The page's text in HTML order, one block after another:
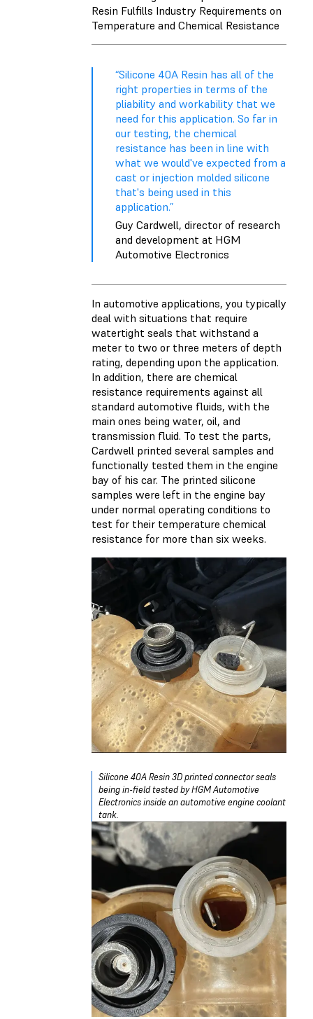
Resin Fulfills Industry Requirements on
Temperature and Chemical Resistance
“Silicone 40A Resin has all of the
right properties in terms of the
pliability and workability that we
need for this application. So far in
our testing, the chemical
resistance has been in line with
what we would've expected from a
cast or injection molded silicone
that's being used in this
application.”
Guy Cardwell, director of research
and development at HGM
Automotive Electronics
In automotive applications, you typically
deal with situations that require
watertight seals that withstand a
meter to two or three meters of depth
rating, depending upon the application.
In addition, there are chemical
resistance requirements against all
standard automotive fluids, with the
main ones being water, oil, and
transmission fluid. To test the parts,
Cardwell printed several samples and
functionally tested them in the engine
bay of his car. The printed silicone
samples were left in the engine bay
under normal operating conditions to
test for their temperature chemical
resistance for more than six weeks.
Silicone 40A Resin 3D printed connector seals
being in-field tested by HGM Automotive
Electronics inside an automotive engine coolant
tank.